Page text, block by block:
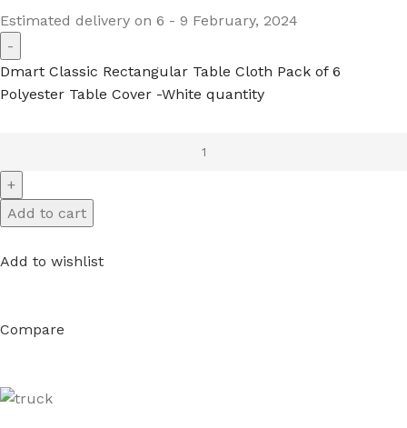
Estimated delivery on 6 - 9 February, 2024
Dmart Classic Rectangular Table Cloth Pack of 6
Polyester Table Cover -White quantity
Add to cart
Add to wishlist
Compare